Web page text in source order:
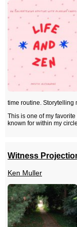
time routine. Storytelling
This is one of my
known for within my
Witness
Ken Muller